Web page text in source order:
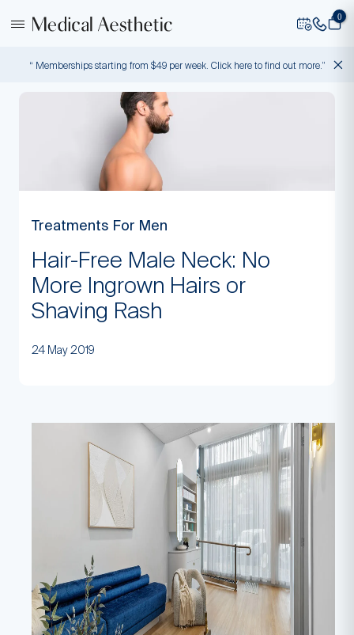
0
“ Memberships starting from $49 per week. Click here to find out more.”
Treatments For Men
Hair-Free Male Neck: No
More Ingrown Hairs or
Shaving Rash
24 May 2019